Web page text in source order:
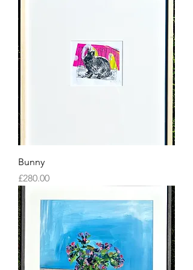
Bunny
Price
£280.00